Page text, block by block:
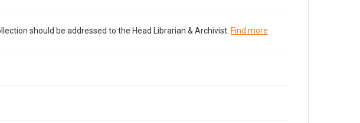
should be addressed to the Head Librarian & Archivist. Find more